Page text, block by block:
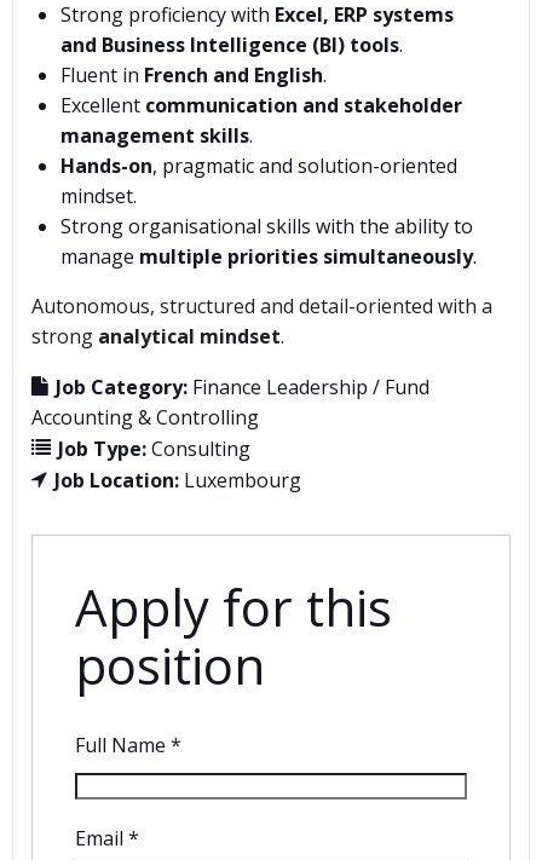
Strong proficiency with Excel, ERP systems
and Business Intelligence (BI) tools.
Fluent in French and English.
Excellent communication and stakeholder
management skills.
Hands-on, pragmatic and solution-oriented
mindset.
Strong organisational skills with the ability to
manage multiple priorities simultaneously.
Autonomous, structured and detail-oriented with a
strong analytical mindset.
Job Category: Finance Leadership / Fund
Accounting & Controlling
Job Type:Consulting
Job Location: Luxembourg
Apply for this
position
Full Name *
Email *